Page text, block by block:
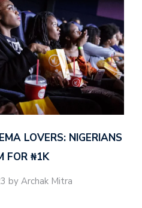
LOVERS: NIGERIANS
FOR ₦‎1K
by Archak Mitra